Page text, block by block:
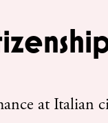
at Italian